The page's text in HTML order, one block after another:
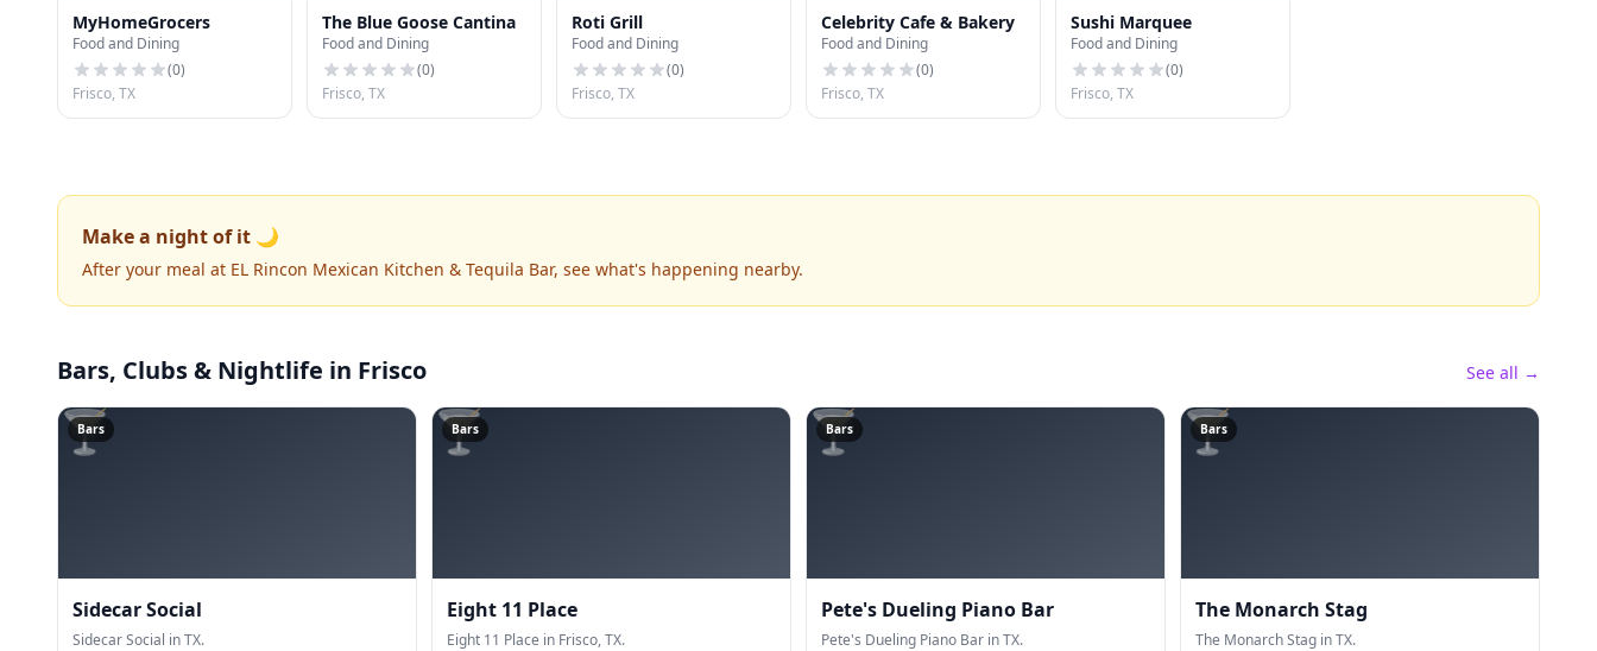
MyHomeGrocers
Food and Dining
(0)
Frisco, TX
The Blue Goose Cantina
Food and Dining
(0)
Frisco, TX
Roti Grill
Food and Dining
(0)
Frisco, TX
Celebrity Cafe & Bakery
Food and Dining
(0)
Frisco, TX
Sushi Marquee
Food and Dining
(0)
Frisco, TX
Make a night of it 🌙
After your meal at EL Rincon Mexican Kitchen & Tequila Bar, see what's happening nearby.
Bars, Clubs & Nightlife in Frisco See all →
🍸
Bars
Sidecar Social
Sidecar Social in TX.
🍸
Bars
Eight 11 Place
Eight 11 Place in Frisco, TX.
🍸
Bars
Pete's Dueling Piano Bar
Pete's Dueling Piano Bar in TX.
🍸
Bars
The Monarch Stag
The Monarch Stag in TX.